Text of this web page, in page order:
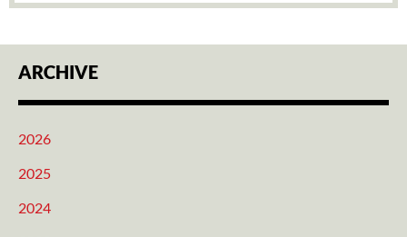
ARCHIVE
2026
2025
2024